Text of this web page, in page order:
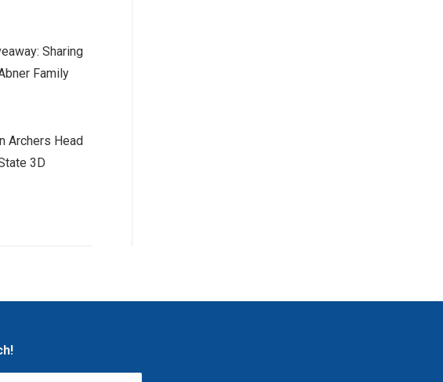
Sharing
Family
Archers Head
3D